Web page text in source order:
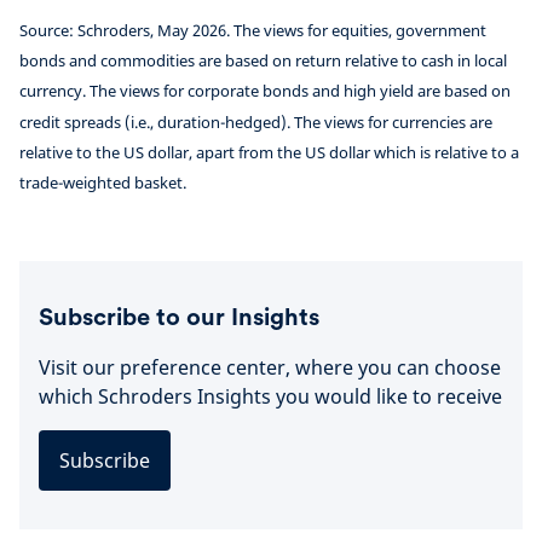
Source: Schroders, May 2026. The views for equities, government
bonds and commodities are based on return relative to cash in local
currency. The views for corporate bonds and high yield are based on
credit spreads (i.e., duration-hedged). The views for currencies are
relative to the US dollar, apart from the US dollar which is relative to a
trade-weighted basket.
Subscribe to our Insights
Visit our preference center, where you can choose
which Schroders Insights you would like to receive
Subscribe